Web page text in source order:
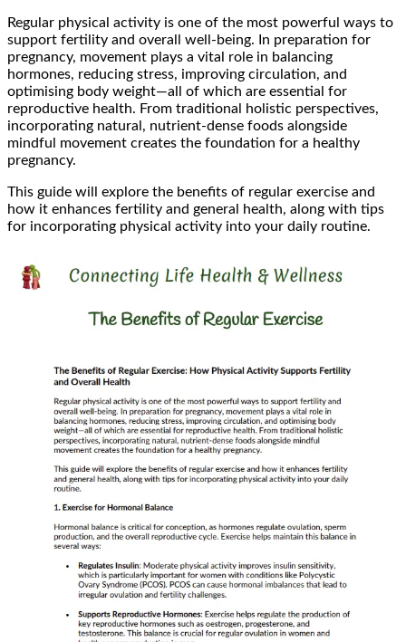
Regular physical activity is one of the most powerful ways to
support fertility and overall well-being. In preparation for
pregnancy, movement plays a vital role in balancing
hormones, reducing stress, improving circulation, and
optimising body weight—all of which are essential for
reproductive health. From traditional holistic perspectives,
incorporating natural, nutrient-dense foods alongside
mindful movement creates the foundation for a healthy
pregnancy.
This guide will explore the benefits of regular exercise and
how it enhances fertility and general health, along with tips
for incorporating physical activity into your daily routine.